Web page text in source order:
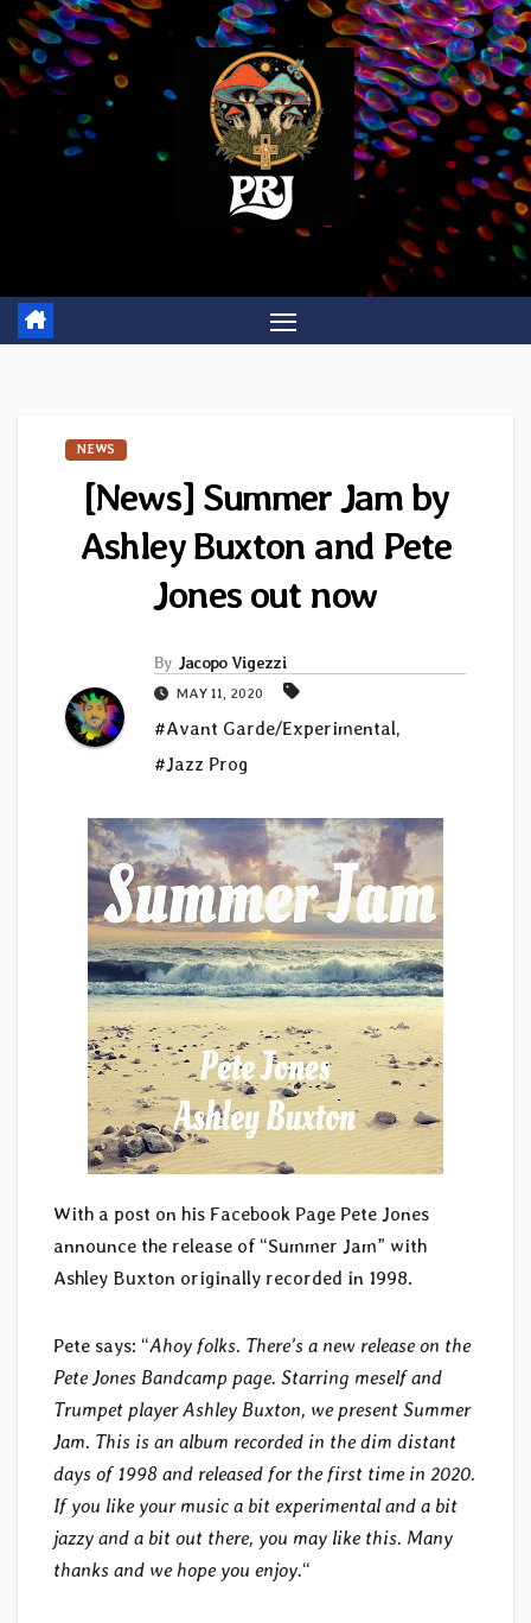
Skip
to
content
NEWS
[News] Summer Jam by
Ashley Buxton and Pete
Jones out now
By Jacopo Vigezzi
MAY 11, 2020
#Avant Garde/Experimental,
#Jazz Prog
With a post on his Facebook Page Pete Jones
announce the release of “Summer Jam” with
Ashley Buxton originally recorded in 1998.
Pete says: “Ahoy folks. There’s a new release on the
Pete Jones Bandcamp page. Starring meself and
Trumpet player Ashley Buxton, we present Summer
Jam. This is an album recorded in the dim distant
days of 1998 and released for the first time in 2020.
If you like your music a bit experimental and a bit
jazzy and a bit out there, you may like this. Many
thanks and we hope you enjoy.“